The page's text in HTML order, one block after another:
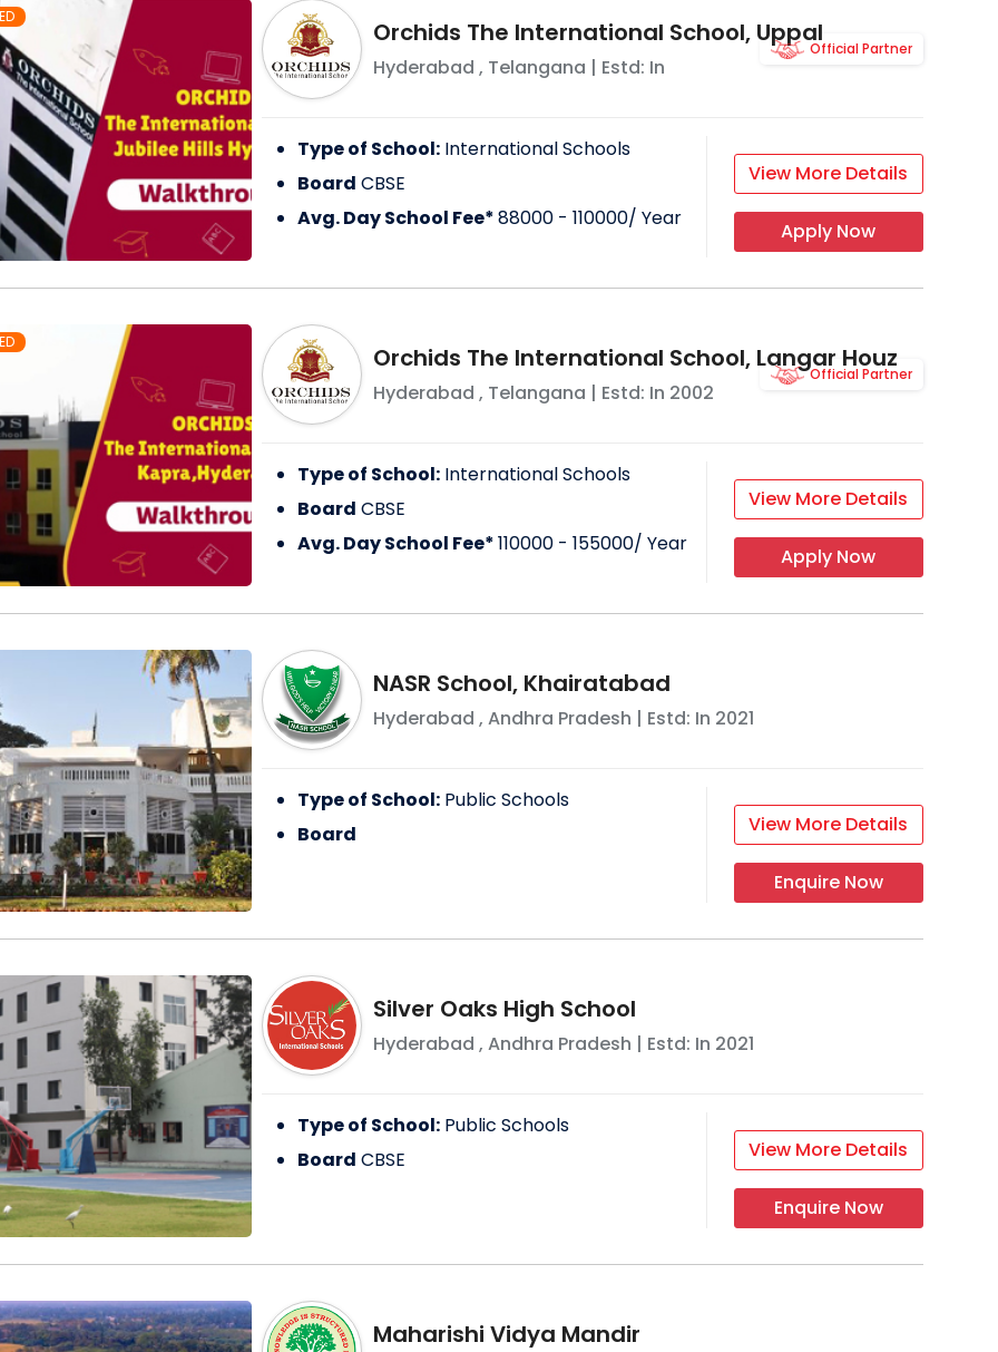
Orchids The International School, Uppal
Hyderabad , Telangana | Estd: In
Official Partner
Type of School: International Schools
Board CBSE
Avg. Day School Fee*88000 - 110000/ Year
View More Details
Apply Now
Orchids The International School, Langar Houz
Hyderabad , Telangana | Estd: In 2002
Official Partner
Type of School: International Schools
Board CBSE
Avg. Day School Fee*110000 - 155000/ Year
View More Details
Apply Now
NASR School, Khairatabad
Hyderabad , Andhra Pradesh | Estd: In 2021
Type of School: Public Schools
Board
View More Details
Enquire Now
Silver Oaks High School
Hyderabad , Andhra Pradesh | Estd: In 2021
Type of School: Public Schools
Board CBSE View More Details
Enquire Now
Maharishi Vidya Mandir